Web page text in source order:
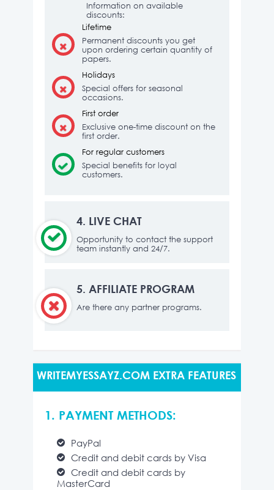
Information on available
discounts:
Lifetime
Permanent discounts you get
upon ordering certain quantity of
papers.
Holidays
Special offers for seasonal
occasions.
First order
Exclusive one-time discount on the
first order.
For regular customers
Special benefits for loyal
customers.
4. LIVE CHAT
Opportunity to contact the support
team instantly and 24/7.
5. AFFILIATE PROGRAM
Are there any partner programs.
WRITEMYESSAYZ.COM EXTRA FEATURES
1. PAYMENT METHODS:
PayPal
Credit and debit cards by Visa
Credit and debit cards by
MasterCard